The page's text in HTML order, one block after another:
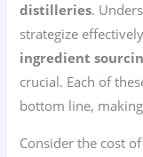
distilleries.
strategize
ingredient
crucial. Each of
bottom line,
Consider the cost